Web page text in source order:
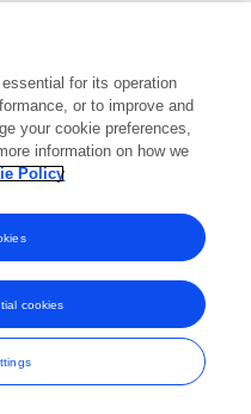
marks of Frontiers Media SA.
for its operation
or to improve and
your cookie preferences,
information on how we
Policy
cookies